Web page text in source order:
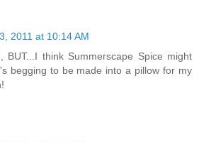
2011 at 10:14 AM
BUT...I think Summerscape Spice might
begging to be made into a pillow for my